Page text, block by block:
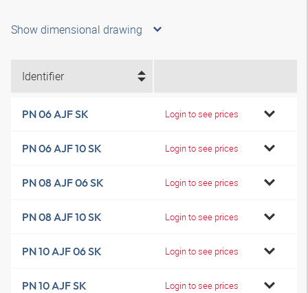
Show dimensional drawing
Identifier
PN 06 AJF SK Login to see prices
PN 06 AJF 10 SK Login to see prices
PN 08 AJF 06 SK Login to see prices
PN 08 AJF 10 SK Login to see prices
PN 10 AJF 06 SK Login to see prices
PN 10 AJF SK Login to see prices